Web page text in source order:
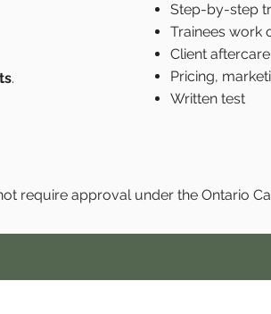
.
Step-by-step
Trainees work
Client aftercare
Pricing,
Written test
require approval under the Ontario